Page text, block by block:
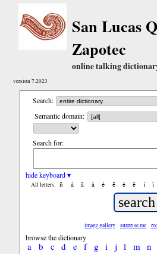
San Lucas
Zapotec
online talking
version 7.2023
Search:
Semantic domain:
Search for:
hide keyboard ▾
All letters: ñ á ã à é ẽ è ë í ì
image gallery surprise me
browse the dictionary
a b c d e f g i j l m n